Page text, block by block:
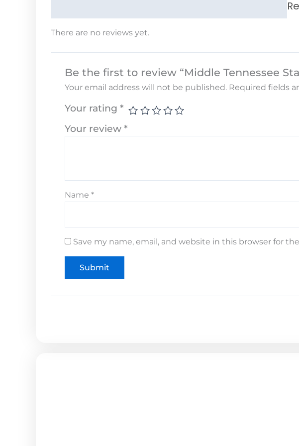
There are no reviews yet.
Be the first to review “Middle Tennessee
Your email address will not be published. Required fields
Your rating *
Your review *
Name *
Save my name, email, and website in this browser for